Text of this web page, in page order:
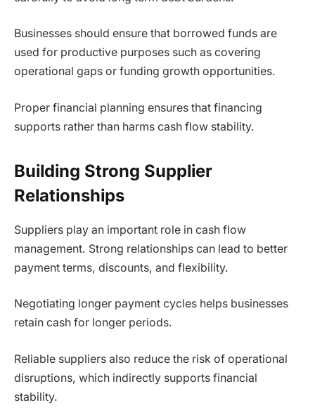
Businesses should ensure that borrowed funds are
used for productive purposes such as covering
operational gaps or funding growth opportunities.
Proper financial planning ensures that financing
supports rather than harms cash flow stability.
Building Strong Supplier
Relationships
Suppliers play an important role in cash flow
management. Strong relationships can lead to better
payment terms, discounts, and flexibility.
Negotiating longer payment cycles helps businesses
retain cash for longer periods.
Reliable suppliers also reduce the risk of operational
disruptions, which indirectly supports financial
stability.